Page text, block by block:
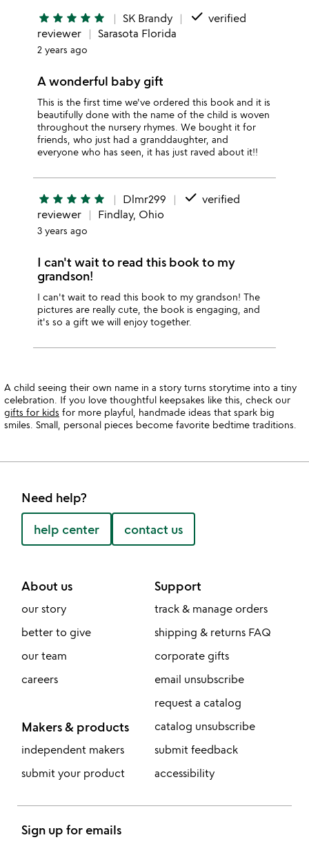
star star star star star SK Brandy done verified
reviewer
Sarasota Florida
2 years ago
A wonderful baby gift
This is the first time we've ordered this book and it is
beautifully done with the name of the child is woven
throughout the nursery rhymes. We bought it for
friends, who just had a granddaughter, and
everyone who has seen, it has just raved about it!!
star star star star star Dlmr299 done verified
reviewer
Findlay, Ohio
3 years ago
I can't wait to read this book to my
grandson!
I can't wait to read this book to my grandson! The
pictures are really cute, the book is engaging, and
it's so a gift we will enjoy together.
A child seeing their own name in a story turns storytime into a tiny
celebration. If you love thoughtful keepsakes like this, check our
gifts for kids for more playful, handmade ideas that spark big
smiles. Small, personal pieces become favorite bedtime traditions.
Need help?
help center contact us
About us
our story
better to give
our team
careers
Makers & products
independent makers
submit your product
Support
track & manage orders
shipping & returns FAQ
corporate gifts
email unsubscribe
request a catalog
catalog unsubscribe
submit feedback
accessibility
Sign up for emails